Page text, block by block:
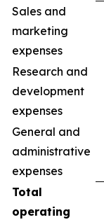
Sales and
marketing
expenses
Research and
development
expenses
General and
administrative
expenses
Total
operating